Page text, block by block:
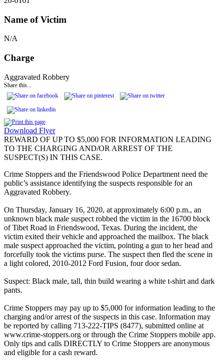
Name of Victim
N/A
Charge
Aggravated Robbery
Share this...
Download Flyer
REWARD OF UP TO $5,000 FOR INFORMATION LEADING
TO THE CHARGING AND/OR ARREST OF THE
SUSPECT(S) IN THIS CASE.
Crime Stoppers and the Friendswood Police Department need the
public’s assistance identifying the suspects responsible for an
Aggravated Robbery.
On Thursday, January 16, 2020, at approximately 6:00 p.m., an
unknown black male suspect robbed the victim in the 16700 block
of Tibet Road in Friendswood, Texas. During the incident, the
victim exited their vehicle and approached the mailbox. The black
male suspect approached the victim, pointing a gun to her head and
forcefully took the victims purse. The suspect then fled the scene in
a light colored, 2010-2012 Ford Fusion, four door sedan.
Suspect: Black male, tall, thin build wearing a white t-shirt and dark
pants.
Crime Stoppers may pay up to $5,000 for information leading to the
charging and/or arrest of the suspects in this case. Information may
be reported by calling 713-222-TIPS (8477), submitted online at
www.crime-stoppers.org or through the Crime Stoppers mobile app.
Only tips and calls DIRECTLY to Crime Stoppers are anonymous
and eligible for a cash reward.